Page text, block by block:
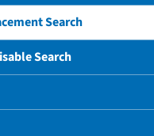
Search
Search